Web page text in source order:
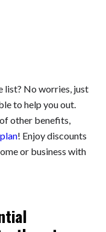
list? No worries, just
to help you out.
other benefits,
! Enjoy discounts
or business with